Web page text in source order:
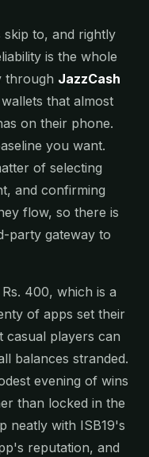
skip to, and rightly
is the whole
through JazzCash
that almost
on their phone.
you want.
of selecting
and confirming
flow, so there is
party gateway to
400, which is a
of apps set their
players can
balances stranded.
evening of wins
than locked in the
neatly with ISB19's
reputation, and